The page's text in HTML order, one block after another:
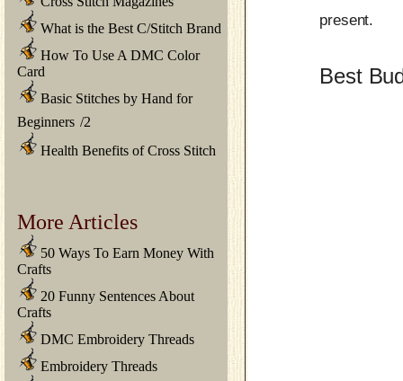
What is the Best C/Stitch Brand
How To Use A DMC Color
Card
Basic Stitches by Hand for
Beginners /2
Health Benefits of Cross Stitch
More Articles
50 Ways To Earn Money With
Crafts
20 Funny Sentences About
Crafts
DMC Embroidery Threads
Embroidery Threads
present.
Best